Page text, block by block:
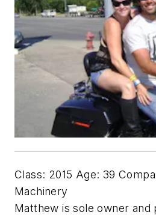
Class: 2015 Age: 39
Machinery
Matthew is sole owner and